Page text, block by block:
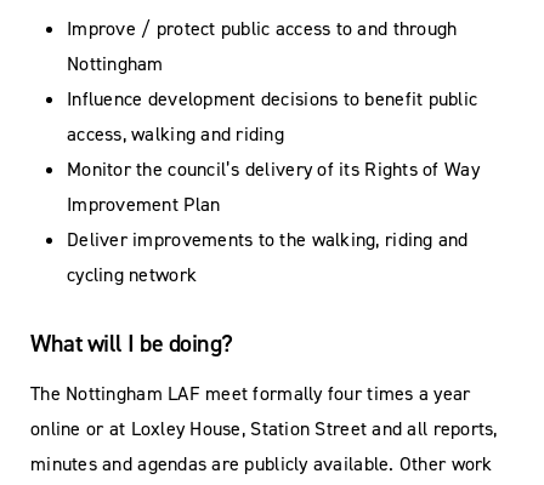
Improve / protect public access to and through
Nottingham
Influence development decisions to benefit public
access, walking and riding
Monitor the council’s delivery of its Rights of Way
Improvement Plan
Deliver improvements to the walking, riding and
cycling network
What will I be doing?
The Nottingham LAF meet formally four times a year
online or at Loxley House, Station Street and all reports,
minutes and agendas are publicly available. Other work